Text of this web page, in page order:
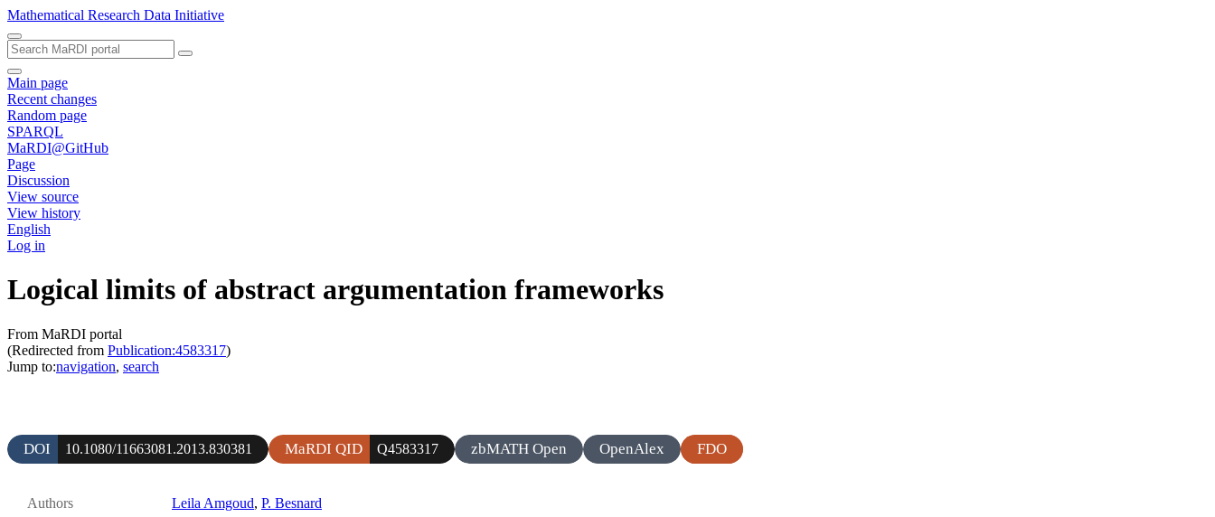
Mathematical Research Data Initiative
Main page
Recent changes
Random page
SPARQL
MaRDI@GitHub
Page
Discussion
View source
View history
English
Log in
Logical limits of abstract argumentation frameworks
From MaRDI portal
(Redirected from Publication:4583317)
Jump to:navigation, search
DOI 10.1080/11663081.2013.830381 MaRDI QID Q4583317 zbMATH Open OpenAlex FDO
Authors Leila Amgoud, P. Besnard